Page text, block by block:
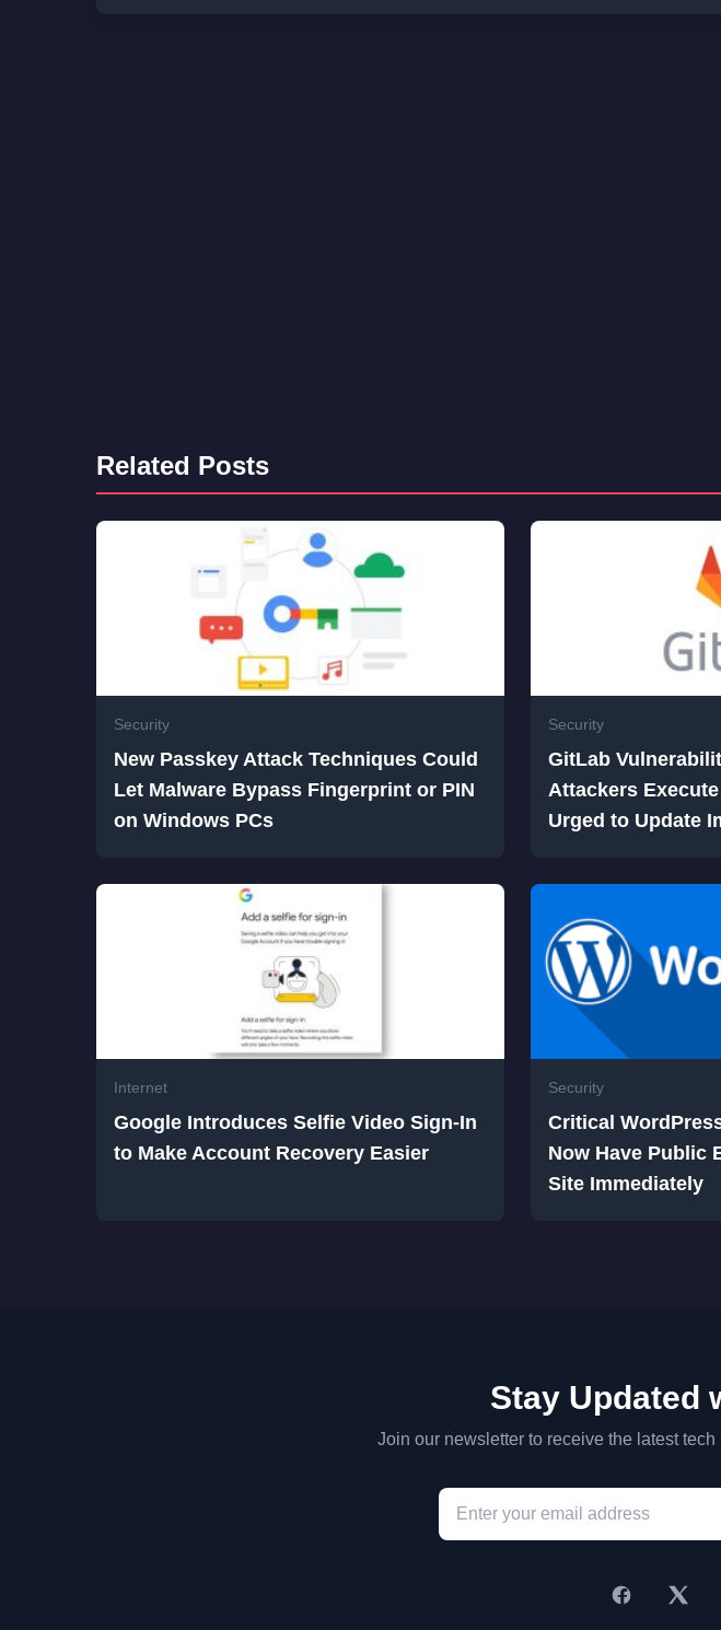
Related Posts
Security
New Passkey Attack Techniques Could
Let Malware Bypass Fingerprint or PIN
on Windows PCs
Security
GitLab
Attackers
Urged to Update
Internet
Google Introduces Selfie Video Sign-In
to Make Account Recovery Easier
Security
Critical
Now Have Public
Site Immediately
Stay Updated
Join our newsletter to receive the latest